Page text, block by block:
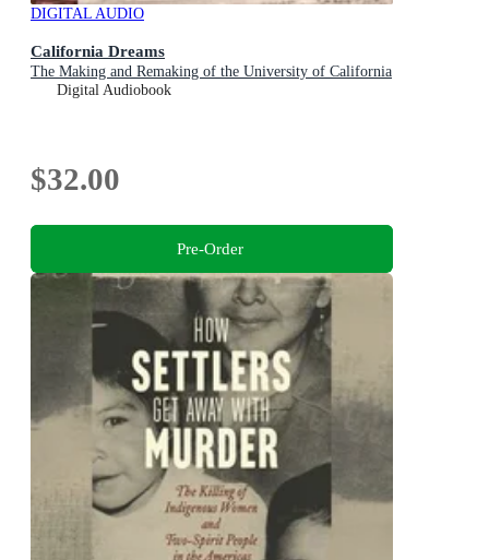
DIGITAL AUDIO
California Dreams
The Making and Remaking of the University of California
Digital Audiobook
$32.00
Pre-Order